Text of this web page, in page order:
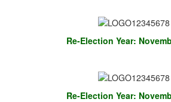
Re-Election Year:
Re-Election Year: